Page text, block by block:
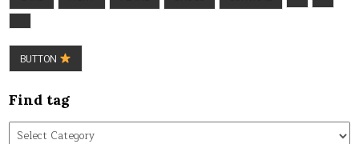
BUTTON
Find tag
Find